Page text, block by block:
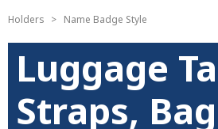
Holders > Name Badge Style
Luggage
Straps,